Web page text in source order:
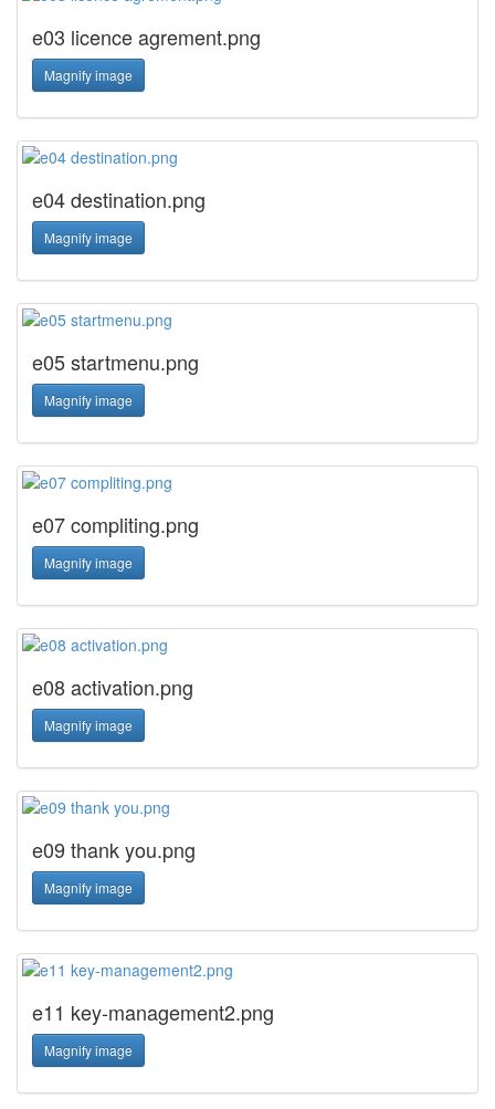
e03 licence agrement.png
Magnify image
e04 destination.png
Magnify image
e05 startmenu.png
Magnify image
e07 compliting.png
Magnify image
e08 activation.png
Magnify image
e09 thank you.png
Magnify image
e11 key-management2.png
Magnify image